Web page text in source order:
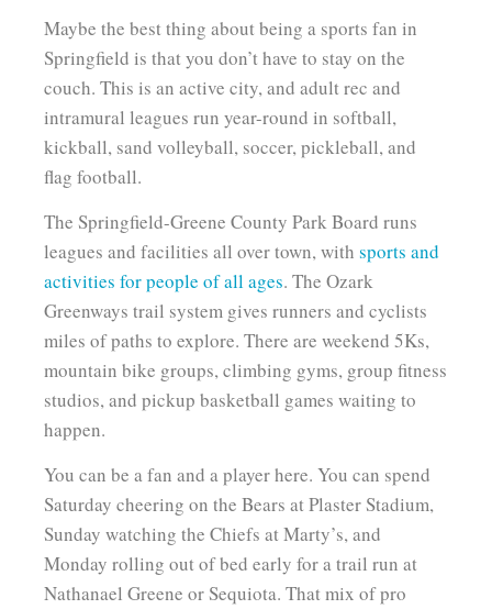
Maybe the best thing about being a sports fan in
Springfield is that you don’t have to stay on the
couch. This is an active city, and adult rec and
intramural leagues run year-round in softball,
kickball, sand volleyball, soccer, pickleball, and
flag football.
The Springfield-Greene County Park Board runs
leagues and facilities all over town, with sports and
activities for people of all ages. The Ozark
Greenways trail system gives runners and cyclists
miles of paths to explore. There are weekend 5Ks,
mountain bike groups, climbing gyms, group fitness
studios, and pickup basketball games waiting to
happen.
You can be a fan and a player here. You can spend
Saturday cheering on the Bears at Plaster Stadium,
Sunday watching the Chiefs at Marty’s, and
Monday rolling out of bed early for a trail run at
Nathanael Greene or Sequiota. That mix of pro